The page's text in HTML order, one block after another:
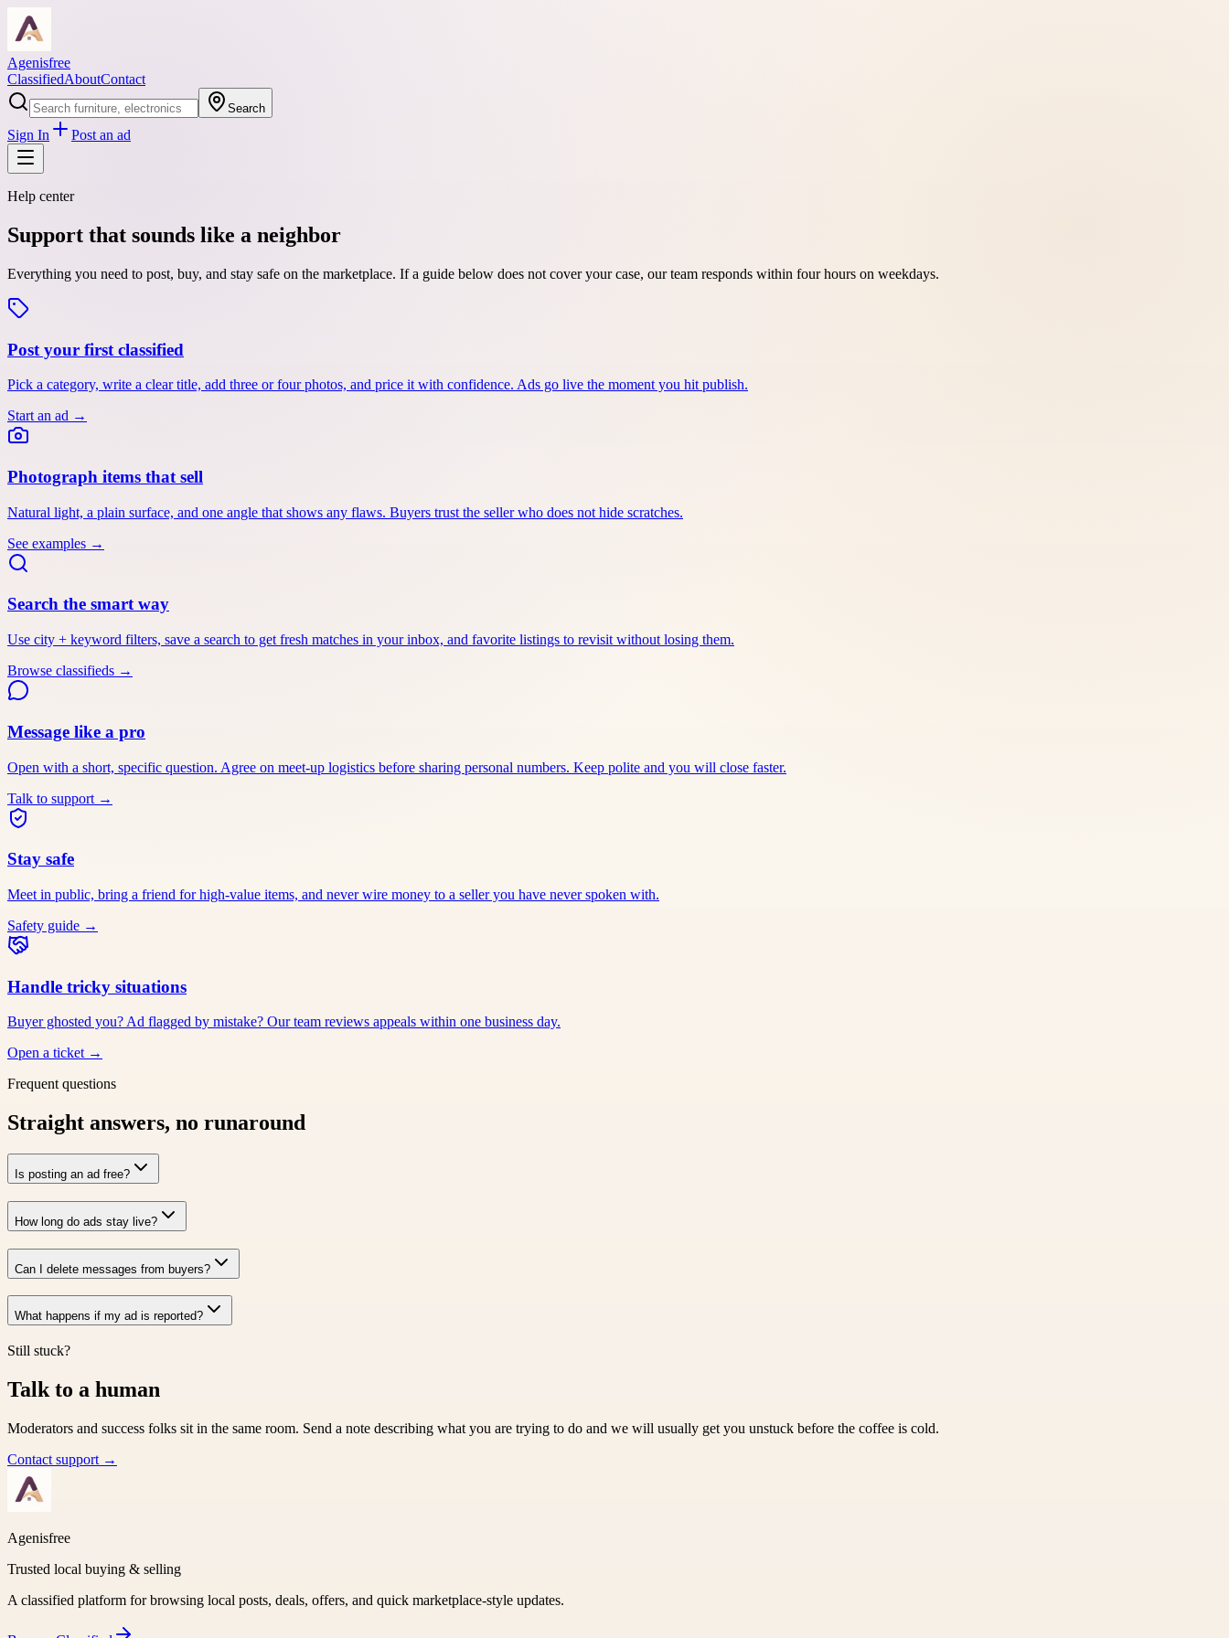
Agenisfree
ClassifiedAboutContact
Search
Sign In Post an ad
Help center
Support that sounds like a neighbor
Everything you need to post, buy, and stay safe on the marketplace. If a guide below does not cover your case, our team responds within four hours on weekdays.
Post your first classified
Pick a category, write a clear title, add three or four photos, and price it with confidence. Ads go live the moment you hit publish.
Start an ad →
Photograph items that sell
Natural light, a plain surface, and one angle that shows any flaws. Buyers trust the seller who does not hide scratches.
See examples →
Search the smart way
Use city + keyword filters, save a search to get fresh matches in your inbox, and favorite listings to revisit without losing them.
Browse classifieds →
Message like a pro
Open with a short, specific question. Agree on meet-up logistics before sharing personal numbers. Keep polite and you will close faster.
Talk to support →
Stay safe
Meet in public, bring a friend for high-value items, and never wire money to a seller you have never spoken with.
Safety guide →
Handle tricky situations
Buyer ghosted you? Ad flagged by mistake? Our team reviews appeals within one business day.
Open a ticket→
Frequent questions
Straight answers, no runaround
Is posting an ad free?
How long do ads stay live?
Can I delete messages from buyers?
What happens if my ad is reported?
Still stuck?
Talk to a human
Moderators and success folks sit in the same room. Send a note describing what you are trying to do and we will usually get you unstuck before the coffee is cold.
Contact support →
Agenisfree
Trusted local buying & selling
A classified platform for browsing local posts, deals, offers, and quick marketplace-style updates.